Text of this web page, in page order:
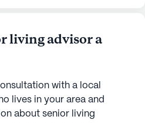
living advisor a
with a local
lives in your area and
about senior living